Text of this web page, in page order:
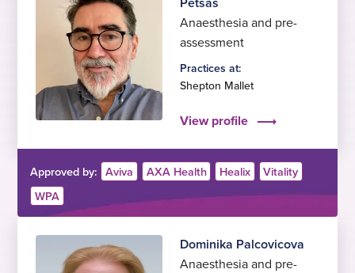
Anaesthesia and pre-
assessment
Practices at:
Shepton Mallet
View profile
Approved by: Aviva AXA Health Healix
Vitality
WPA
Dominika Palcovicova
Anaesthesia and pre-